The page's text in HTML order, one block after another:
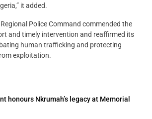
it added.
Police Command commended the
and timely intervention and reaffirmed its
human trafficking and protecting
exploitation.
honours Nkrumah’s legacy at Memorial